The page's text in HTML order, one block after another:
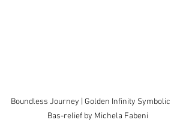
Boundless Journey | Golden Infinity Symbolic
  Bas-relief by Michela Fabeni